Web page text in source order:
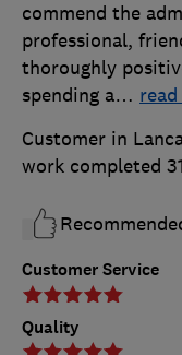
Customer Service
Quality
commend the
professional,
thoroughly
spending a…
Customer in
work completed